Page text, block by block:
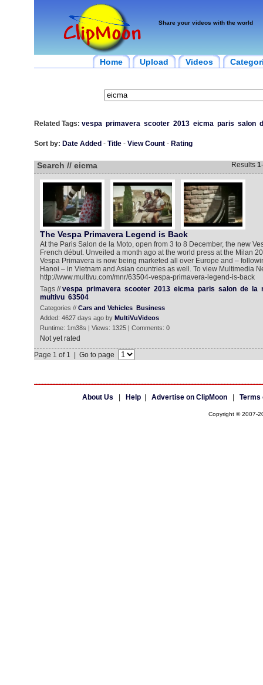
Share your videos with the world
Home Upload Videos
Related Tags: vespa primavera scooter 2013 eicma paris salon
Sort by: Date Added - Title- View Count- Rating
Search // eicma Results 1-
The Vespa Primavera Legend is Back
At the Paris Salon de la Moto, open from 3 to 8 December, the new
French début. Unveiled a month ago at the world press at the Milan
Vespa Primavera is now being marketed all over Europe and –
Hanoi – in Vietnam and Asian countries as well. To view Multimedia
http://www.multivu.com/mnr/63504-vespa-primavera-legend-is-back
Tags //vespa primavera scooter 2013 eicma paris salon de la
multivu 63504
Categories // Cars and Vehicles Business
Added: 4627 days ago by MultiVuVideos
Runtime: 1m38s | Views: 1325 | Comments: 0
Not yet rated
Page 1 of 1 | Go to page
About Us Help| Advertise on ClipMoon| Terms
Copyright © 2007-